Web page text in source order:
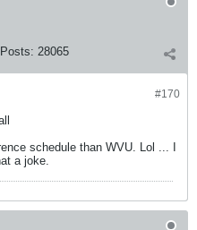
Posts: 28065
#170
schedule than WVU. Lol ... I
a joke.